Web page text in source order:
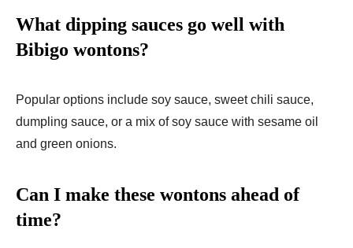
What dipping sauces go well with
Bibigo wontons?
Popular options include soy sauce, sweet chili sauce,
dumpling sauce, or a mix of soy sauce with sesame oil
and green onions.
Can I make these wontons ahead of
time?